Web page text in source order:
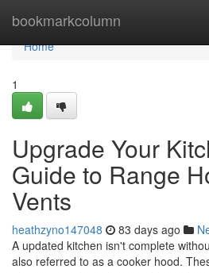
bookmarkcolumn
Home
Home
1
Upgrade Your
Guide to Range
Vents
heathzyno147048 83 days ago
A updated kitchen isn't complete
also referred to as a cooker hood.